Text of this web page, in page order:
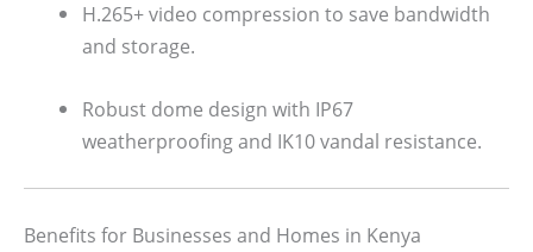
H.265+ video compression to save bandwidth
and storage.
Robust dome design with IP67
weatherproofing and IK10 vandal resistance.
Benefits for Businesses and Homes in Kenya